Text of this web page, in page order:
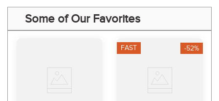
Some of Our Favorites
FAST -52%